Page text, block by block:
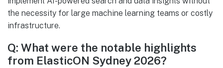
the necessity for large machine learning teams or costly
infrastructure.
Q: What were the notable highlights
from ElasticON Sydney 2026?